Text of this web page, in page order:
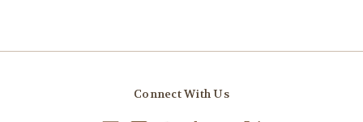
Connect With Us